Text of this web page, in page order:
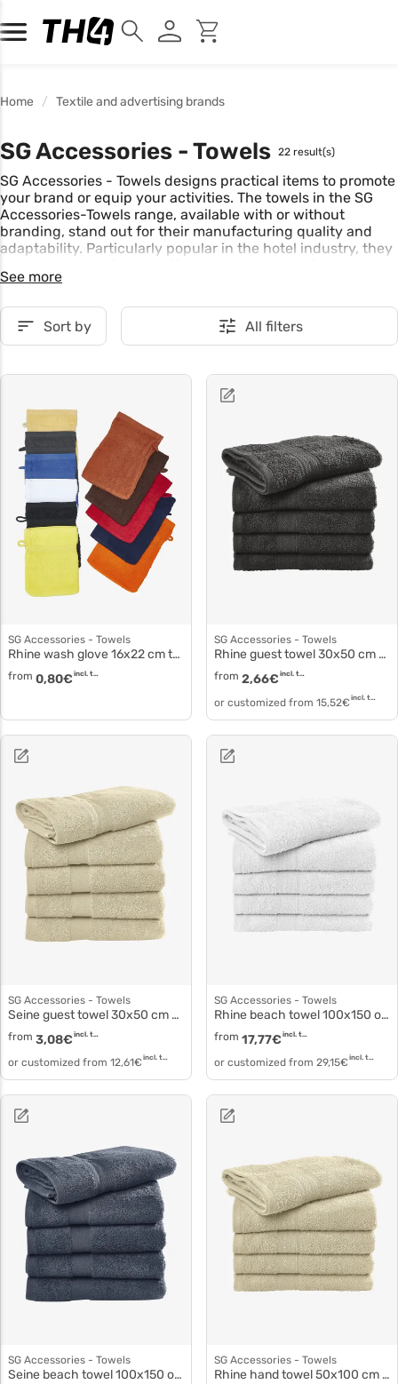
Home Textile and advertising brands
SG Accessories - Towels 22 result(s)
SG Accessories - Towels designs practical items to promote
your brand or equip your activities. The towels in the SG
Accessories-Towels range, available with or without
branding, stand out for their manufacturing quality and
adaptability. Particularly popular in the hotel industry, they
See more
Sort by All filters
SG Accessories - Towels
Rhine wash glove 16x22 cm to3502
from 0,80€ incl. tax
SG Accessories - Towels
Rhine guest towel 30x50 cm to3509
from 2,66€ incl. tax
or customized from 15,52€ incl. tax
SG Accessories - Towels
Seine guest towel 30x50 cm or 40x60 cm to5505
from 3,08€ incl. tax
or customized from 12,61€ incl. tax
SG Accessories - Towels
Rhine beach towel 100x150 oder 180 cm to3517
from 17,77€ incl. tax
or customized from 29,15€ incl. tax
SG Accessories - Towels
Seine beach towel 100x150 or 180 cm to5506
SG Accessories - Towels
Rhine hand towel 50x100 cm to3515